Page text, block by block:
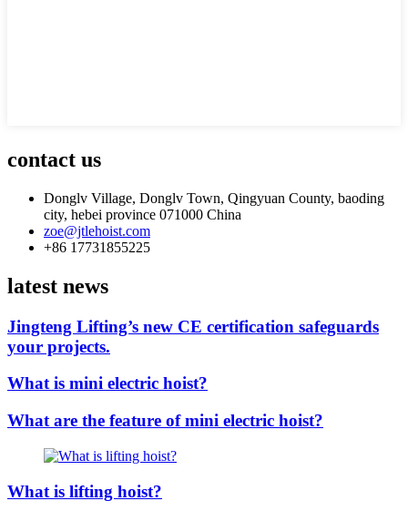
contact us
Donglv Village, Donglv Town, Qingyuan County, baoding
city, hebei province 071000 China
zoe@jtlehoist.com
+86 17731855225
latest news
Jingteng Lifting’s new CE certification safeguards
your projects.
What is mini electric hoist?
What are the feature of mini electric hoist?
What is lifting hoist?